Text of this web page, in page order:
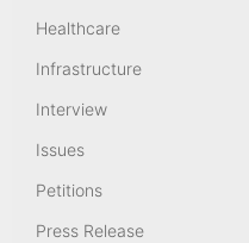
Healthcare
Infrastructure
Interview
Issues
Petitions
Press Release